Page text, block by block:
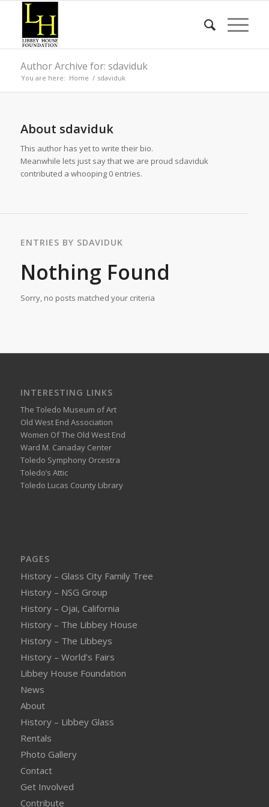
Author Archive for: sdaviduk
You are here: Home / sdaviduk
About sdaviduk
This author has yet to write their bio.
Meanwhile lets just say that we are proud sdaviduk
contributed a whooping 0 entries.
ENTRIES BY SDAVIDUK
Nothing Found
Sorry, no posts matched your criteria
INTERESTING LINKS
The Toledo Museum of Art
Old West End Association
Women Of The Old West End
Ward M. Canaday Center
Toledo Symphony Orcestra
Toledo’s Attic
Toledo Lucas County Library
PAGES
History – Glass City Family Tree
History – NSG Group
History – Ojai, California
History – The Libbey House
History – The Libbeys
History – World’s Fairs
Libbey House Foundation
News
About
History – Libbey Glass
Rentals
Photo Gallery
Contact
Get Involved
Contribute